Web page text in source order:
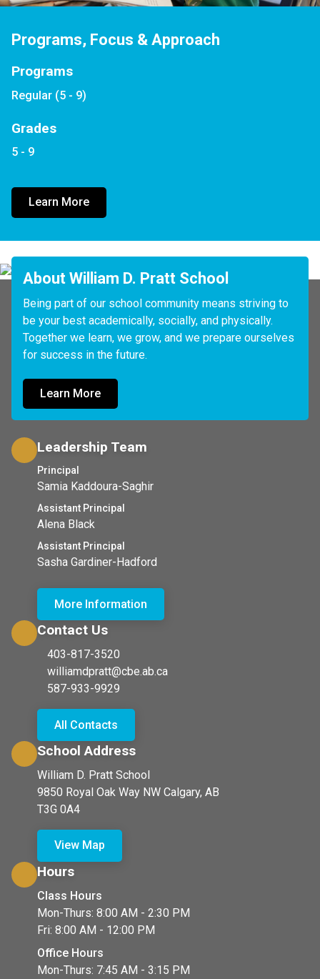
Programs, Focus & Approach
Programs
Regular (5 - 9)
Grades
5 - 9
Learn More
About William D. Pratt School
Being part of our school community means striving to
be your best academically, socially, and physically.
Together we learn, we grow, and we prepare ourselves
for success in the future.
Learn More
Leadership Team
Principal
Samia Kaddoura-Saghir
Assistant Principal
Alena Black
Assistant Principal
Sasha Gardiner-Hadford
More Information
Contact Us
403-817-3520
williamdpratt@cbe.ab.ca
587-933-9929
All Contacts
School Address
William D. Pratt School
9850 Royal Oak Way NW Calgary, AB
T3G 0A4
View Map
Hours
Class Hours
Mon-Thurs: 8:00 AM - 2:30 PM
Fri: 8:00 AM - 12:00 PM
Office Hours
Mon-Thurs: 7:45 AM - 3:15 PM